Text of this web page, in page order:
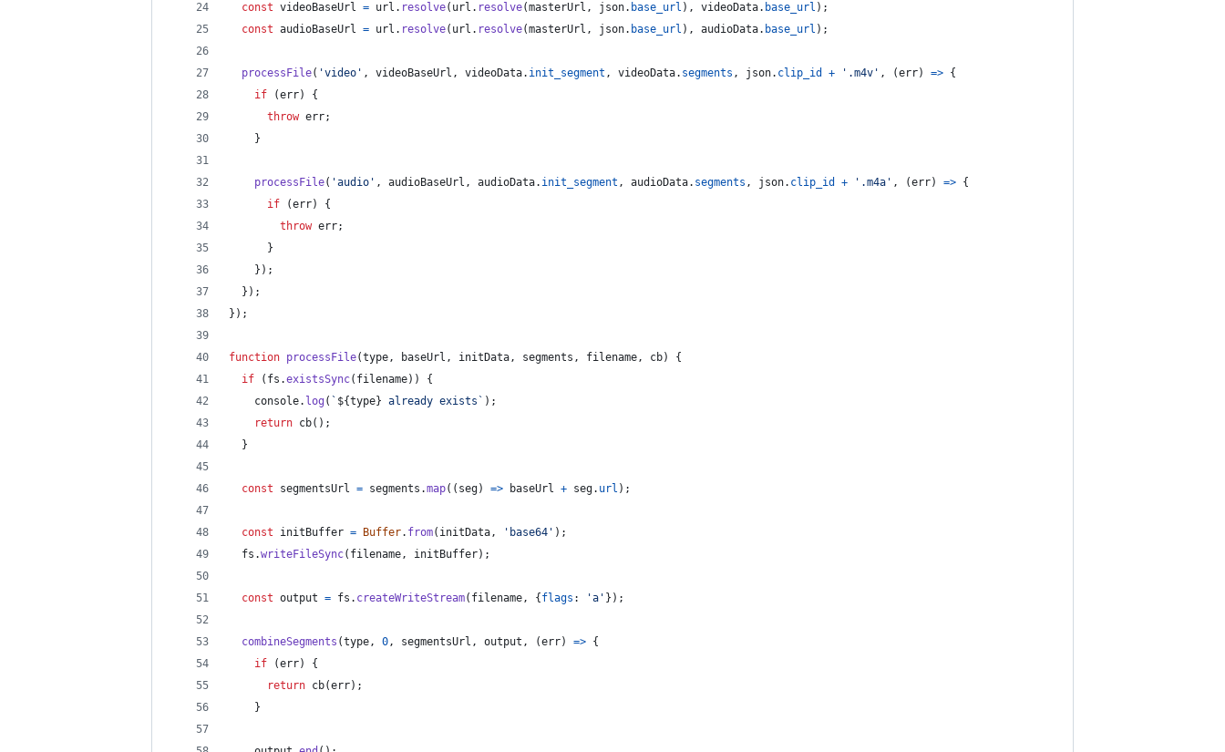
const videoBaseUrl = url . resolve( url . resolve(masterUrl , json. base_url ) , videoData. base_url ) ;
const audioBaseUrl = url . resolve( url . resolve(masterUrl , json. base_url ) , audioData. base_url ) ;
processFile( 'video' , videoBaseUrl , videoData. init_segment , videoData. segments , json. clip_id + '.m4v' , (err) => {
if
(err)
{
throw err;
}
processFile( 'audio' , audioBaseUrl , audioData. init_segment , audioData. segments , json. clip_id + '.m4a' , (err) => {
if
(err)
{
throw err;
}
} ) ;
} ) ;
} ) ;
function processFile(type, baseUrl , initData, segments , filename, cb)
{
if
( fs .existsSync( filename) )
{
console. log ( ` ${type} already exists` ) ;
return cb( ) ;
}
const segmentsUrl = segments .map( ( seg) => baseUrl + seg. url ) ;
const initBuffer = Buffer. from( initData, 'base64' ) ;
fs .writeFileSync( filename, initBuffer) ;
const output = fs . createWriteStream( filename, { flags : 'a' } ) ;
combineSegments (type, 0, segmentsUrl , output , (err) => {
if
(err)
{
return cb(err) ;
}